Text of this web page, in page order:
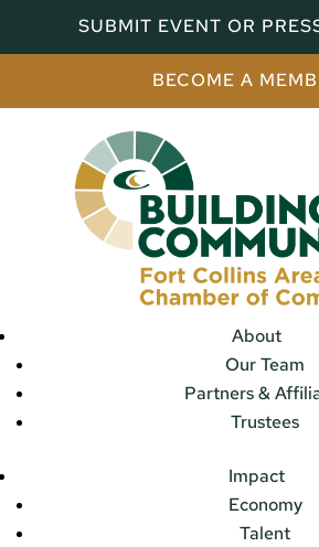
SUBMIT EVENT OR
BECOME A
About
Our Team
Partners &
Trustees
Impact
Economy
Talent